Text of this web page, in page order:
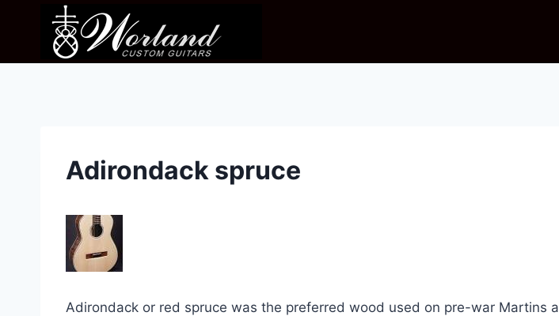
Adirondack spruce
Adirondack or red spruce was the preferred wood used on pre-war Martins